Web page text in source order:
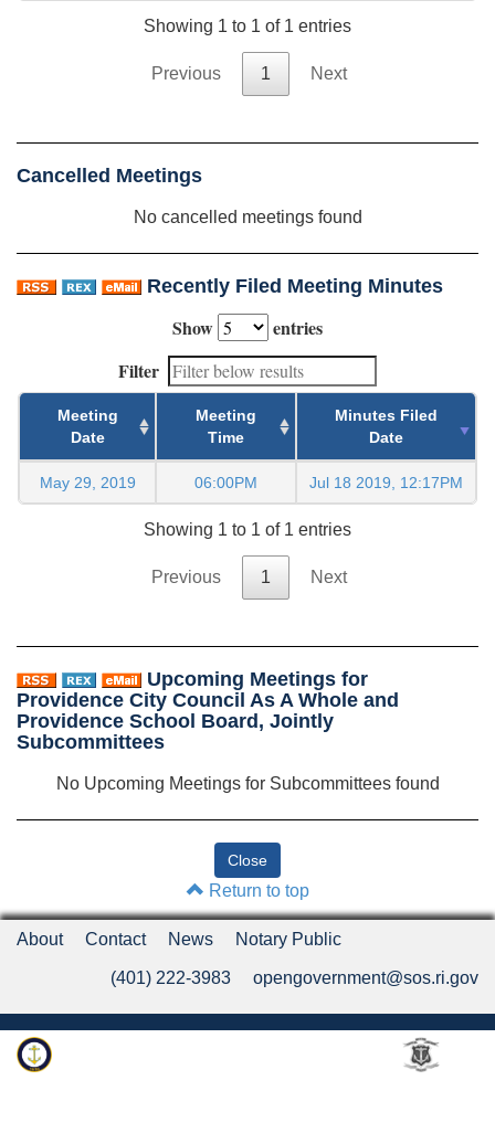
Showing 1 to 1 of 1 entries
Previous 1 Next
Cancelled Meetings
No cancelled meetings found
Recently Filed Meeting Minutes
Show
entries
Filter
Meeting
Date
Meeting
Time
Minutes Filed
Date
May 29, 2019 06:00PM Jul 18 2019, 12:17PM
Showing 1 to 1 of 1 entries
Previous 1 Next
Upcoming Meetings for
Providence City Council As A Whole and
Providence School Board, Jointly
Subcommittees
No Upcoming Meetings for Subcommittees found
Return to top
About Contact News Notary Public
(401) 222-3983 opengovernment@sos.ri.gov